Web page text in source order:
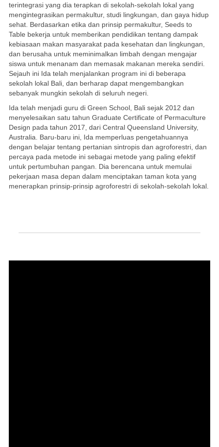
terintegrasi yang dia terapkan di sekolah-sekolah lokal yang
mengintegrasikan permakultur, studi lingkungan, dan gaya hidup
sehat. Berdasarkan etika dan prinsip permakultur, Seeds to
Table bekerja untuk memberikan pendidikan tentang dampak
kebiasaan makan masyarakat pada kesehatan dan lingkungan,
dan berusaha untuk meminimalkan limbah dengan mengajar
siswa untuk menanam dan memasak makanan mereka sendiri.
Sejauh ini Ida telah menjalankan program ini di beberapa
sekolah lokal Bali, dan berharap dapat mengembangkan
sebanyak mungkin sekolah di seluruh negeri.
Ida telah menjadi guru di Green School, Bali sejak 2012 dan
menyelesaikan satu tahun Graduate Certificate of Permaculture
Design pada tahun 2017, dari Central Queensland University,
Australia. Baru-baru ini, Ida memperluas pengetahuannya
dengan belajar tentang pertanian sintropis dan agroforestri, dan
percaya pada metode ini sebagai metode yang paling efektif
untuk pertumbuhan pangan. Dia berencana untuk memulai
pekerjaan masa depan dalam menciptakan taman kota yang
menerapkan prinsip-prinsip agroforestri di sekolah-sekolah lokal.